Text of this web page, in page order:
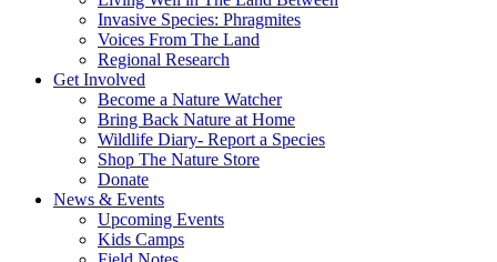
Invasive Species: Phragmites
Voices From The Land
Regional Research
Get Involved
Become a Nature Watcher
Bring Back Nature at Home
Wildlife Diary- Report a Species
Shop The Nature Store
Donate
News & Events
Upcoming Events
Kids Camps